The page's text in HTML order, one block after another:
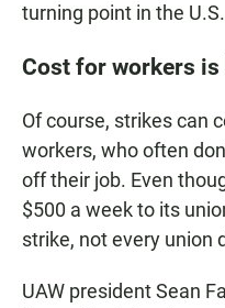
turning point in the
Cost for workers is
Of course, strikes can
workers, who often
off their job. Even
$500 a week to its
strike, not every union
UAW president Sean